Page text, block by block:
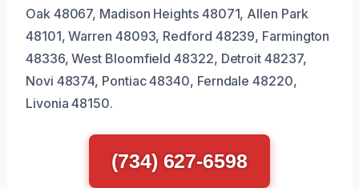
Oak 48067, Madison Heights 48071, Allen Park
48101, Warren 48093, Redford 48239, Farmington
48336, West Bloomfield 48322, Detroit 48237,
Novi 48374, Pontiac 48340, Ferndale 48220,
Livonia 48150.
(734) 627-6598